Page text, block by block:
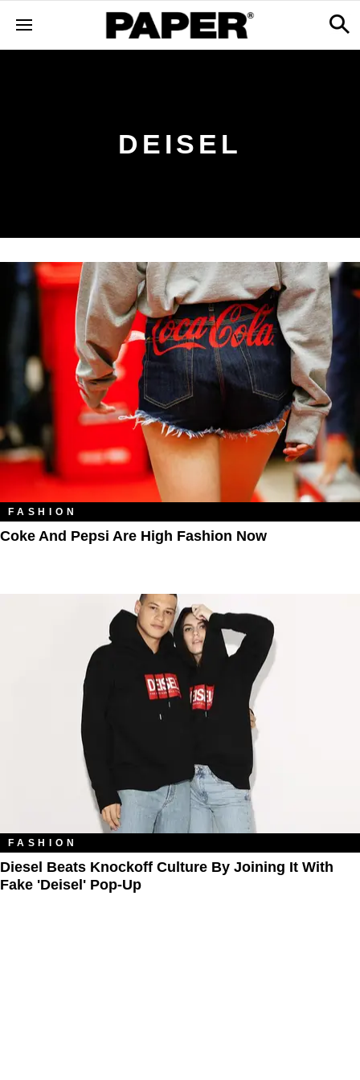
DEISEL
FASHION
Coke And Pepsi Are High Fashion Now
FASHION
Diesel Beats Knockoff Culture By Joining It With
Fake 'Deisel' Pop-Up